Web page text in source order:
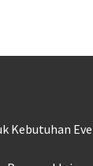
Kebutuhan